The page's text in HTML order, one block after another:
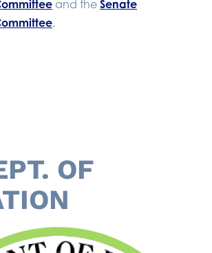
and the Senate
.
OF